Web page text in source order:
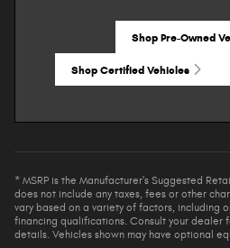
Shop Pre-Owned
Shop Certified Vehicles
* MSRP is the Manufacturer's Suggested
does not include any taxes, fees or other
vary based on a variety of factors, including
financing qualifications. Consult your dealer
details. Vehicles shown may have optional